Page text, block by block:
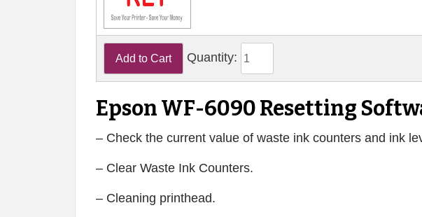
Quantity:
Epson WF-6090 Resetting
– Check the current value of waste ink counters and ink
– Clear Waste Ink Counters.
– Cleaning printhead.